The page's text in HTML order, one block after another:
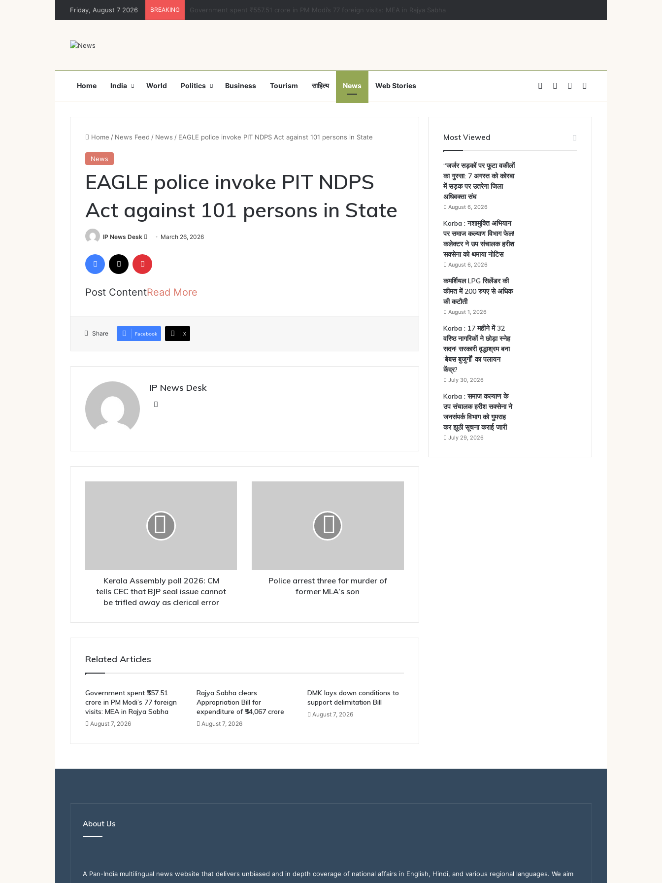
Friday, August 7 2026 BREAKING Rajya Sabha clears Appropriation Bill for expenditure of ₹54,067 crore
Home India World Politics Business Tourism साहित्य News Web Stories Facebook YouTube
Home / News Feed / News / EAGLE police invoke PIT NDPS Act against 101 persons in State
News
EAGLE police invoke PIT NDPS
Act against 101 persons in State
IP News Desk
Send
email
March 26, 2026
Facebook
Post ContentRead More
Share Facebook X
IP News Desk
BJP
issue
cannot
error
Kerala Assembly poll 2026: CM
tells CEC that BJP seal issue cannot
be trifled away as clerical error
son
Police arrest three for murder of
former MLA’s son
Related Articles
Government spent ₹557.51
crore in PM Modi’s 77 foreign
visits: MEA in Rajya Sabha
August 7, 2026
Rajya Sabha clears
Appropriation Bill for
expenditure of ₹54,067 crore
August 7, 2026
DMK lays down conditions to
support delimitation Bill
August 7, 2026
Most Viewed
“जर्जर सड़कों पर फूटा वकीलों
का गुस्सा: 7 अगस्त को कोरबा
में सड़क पर उतरेगा जिला
अधिवक्ता संघ
August 6, 2026
Korba : नशामुक्ति अभियान
पर समाज कल्याण विभाग फेल!
कलेक्टर ने उप संचालक हरीश
सक्सेना को थमाया नोटिस
August 6, 2026
कमर्शियल LPG सिलेंडर की
कीमत में 200 रुपए से अधिक
की कटौती
August 1, 2026
Korba : 17 महीने में 32
वरिष्ठ नागरिकों ने छोड़ा स्नेह
सदन! सरकारी वृद्धाश्रम बना
‘बेबस बुजुर्गों’ का पलायन
केंद्र?
July 30, 2026
Korba : समाज कल्याण के
उप संचालक हरीश सक्सेना ने
जनसंपर्क विभाग को गुमराह
कर झूठी सूचना कराई जारी
July 29, 2026
About Us
A Pan-India multilingual news website that delivers unbiased and in depth coverage of national affairs in English, Hindi, and various regional languages. We aim